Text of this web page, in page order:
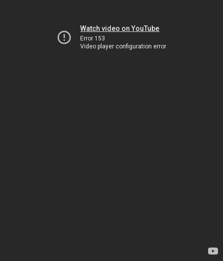
Watch video on YouTube
Error 153
Video player configuration error